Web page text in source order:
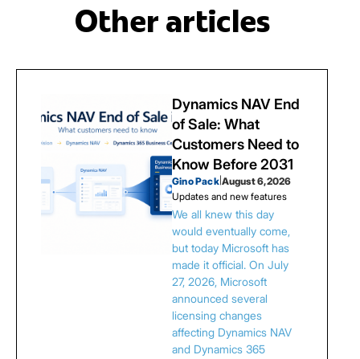
Other articles
Dynamics NAV End
of Sale: What
Customers Need to
Know Before 2031
Gino Pack| August 6, 2026
Updates and new features
We all knew this day
would eventually come,
but today Microsoft has
made it official. On July
27, 2026, Microsoft
announced several
licensing changes
affecting Dynamics NAV
and Dynamics 365